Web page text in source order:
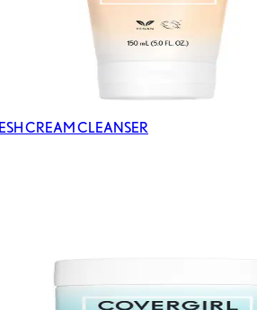
CREAM CLEANSER